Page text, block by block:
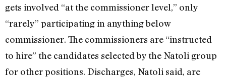
gets involved “at the commissioner level,” only
“rarely” participating in anything below
commissioner. The commissioners are “instructed
to hire” the candidates selected by the Natoli group
for other positions. Discharges, Natoli said, are